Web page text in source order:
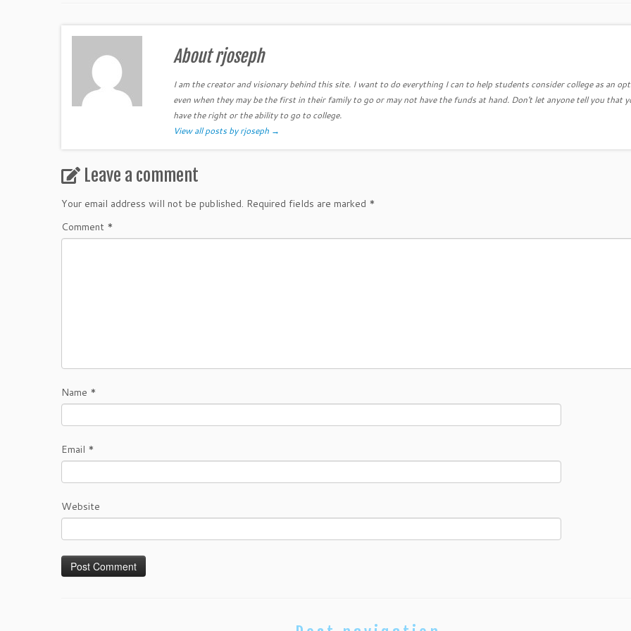
About rjoseph
I am the creator and visionary behind this site. I want to do everything I can to help students consider college as an
even when they may be the first in their family to go or may not have the funds at hand. Don't let anyone tell you that
have the right or the ability to go to college.
View all posts by rjoseph →
Leave a comment
Your email address will not be published. Required fields are marked *
Comment *
Name *
Email *
Website